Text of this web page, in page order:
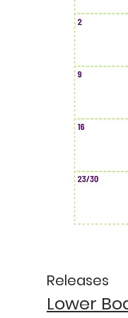
Releases
Lower